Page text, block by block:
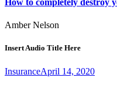
How to completely destroy
Amber Nelson
Insert Audio Title Here
InsuranceApril 14, 2020